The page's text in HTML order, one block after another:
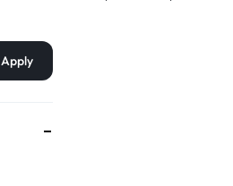
Apply